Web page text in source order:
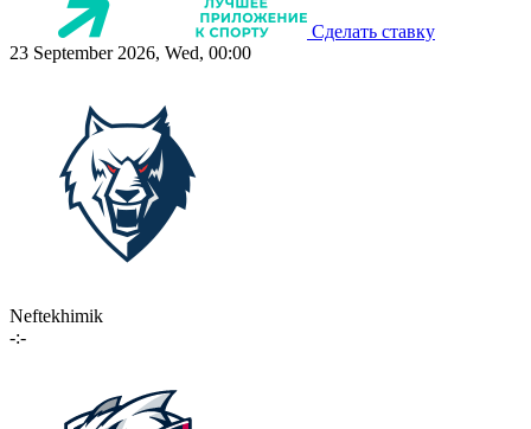
Сделать ставку
23 September 2026, Wed, 00:00
Neftekhimik
-:-